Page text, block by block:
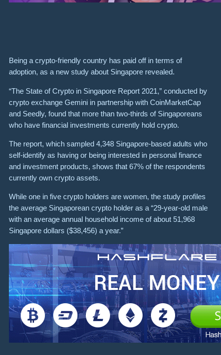
Being a crypto-friendly country has paid off in terms of
adoption, as a new study about Singapore revealed.
“The State of Crypto in Singapore Report 2021,” conducted by
crypto exchange Gemini in partnership with CoinMarketCap
and Seedly, found that more than two-thirds of Singaporeans
who have financial investments currently hold crypto.
The report, which sampled 4,348 Singapore-based adults who
self-identify as having or being interested in personal finance
and investment products, shows that 67% of the respondents
currently own crypto assets.
While one in five crypto holders are women, the study profiles
the average Singaporean crypto holder as a “29-year-old male
with an average annual household income of about 51,968
Singapore dollars ($38,456) a year.”